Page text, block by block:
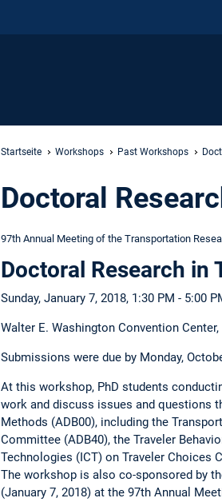
Startseite Workshops Past Workshops
Doctoral
97th Annual Meeting of the Transportation
Doctoral Research in
Sunday, January 7, 2018, 1:30 PM - 5:00
Walter E. Washington Convention Center,
Submissions were due by Monday,
At this workshop, PhD students
work and discuss issues and questions
Methods (ADB00), including the
Committee (ADB40), the Traveler
Technologies (ICT) on Traveler Choices
The workshop is also co-sponsored by
(January 7, 2018) at the 97th Annual